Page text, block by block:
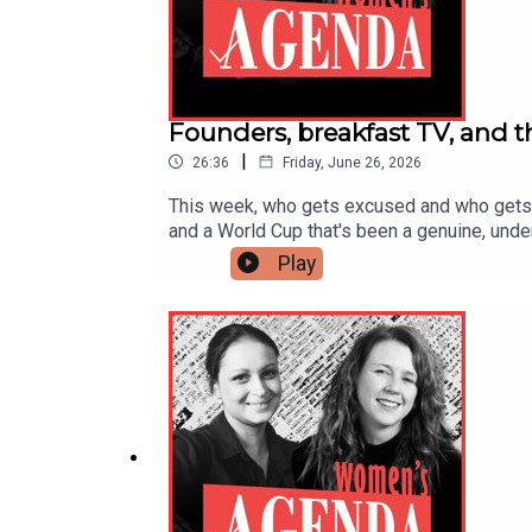
Founders, breakfast TV,
26:36 | Friday, June 26, 2026
This week, who gets excused and who
and a World Cup that's been a genuine,
podcast and the fallout that ensued. Plus,
why, from Virat Kohli to Cricket Australia's
investigations and headlines surrounding
raises $4 million to scale AI women's
apologises after calling footballer Jérémy
Richard WhiteSubscribe wherever you get
Play